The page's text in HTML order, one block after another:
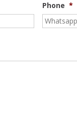
Phone *